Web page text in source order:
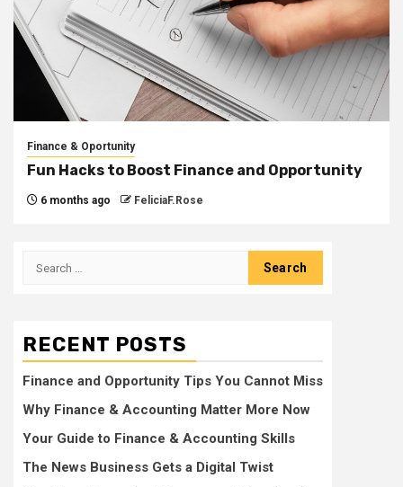
Finance & Oportunity
Fun Hacks to Boost Finance and Opportunity
6 months ago FeliciaF.Rose
Search
RECENT POSTS
Finance and Opportunity Tips You Cannot Miss
Why Finance & Accounting Matter More Now
Your Guide to Finance & Accounting Skills
The News Business Gets a Digital Twist